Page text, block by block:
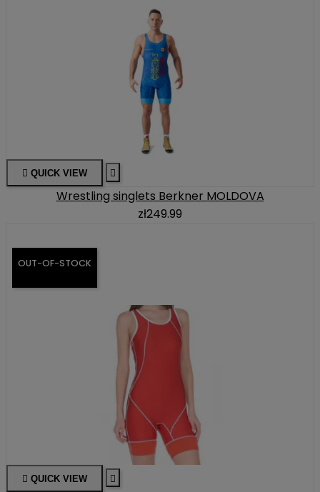
 QUICK VIEW 
Wrestling singlets Berkner MOLDOVA
zł249.99
OUT-OF-STOCK
 QUICK VIEW 